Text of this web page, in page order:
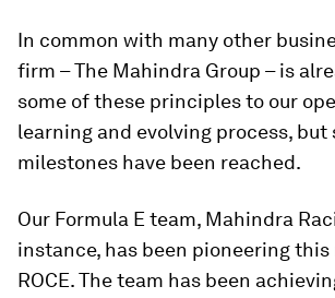
In common with many other
firm – The Mahindra Group – is
some of these principles to our
learning and evolving process,
milestones have been reached.
Our Formula E team, Mahindra
instance, has been pioneering this
ROCE. The team has been